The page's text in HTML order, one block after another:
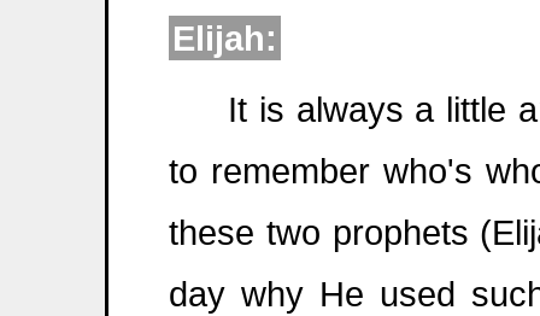
Elijah:
It is always a little
to remember who's
these two prophets
day why He used